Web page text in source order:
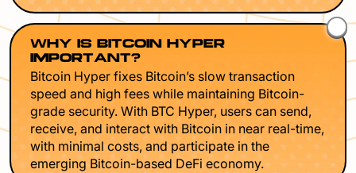
WHY IS BITCOIN HYPER
IMPORTANT?
Bitcoin Hyper fixes Bitcoin’s slow transaction
speed and high fees while maintaining Bitcoin-
grade security. With BTC Hyper, users can send,
receive, and interact with Bitcoin in near real-time,
with minimal costs, and participate in the
emerging Bitcoin-based DeFi economy.